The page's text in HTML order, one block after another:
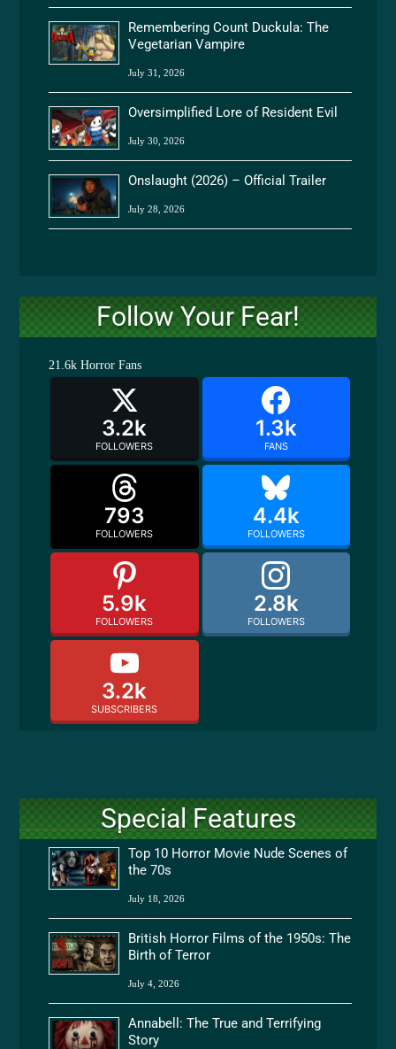
Remembering Count Duckula: The
Vegetarian Vampire
July 31, 2026
Oversimplified Lore of Resident Evil
July 30, 2026
Onslaught (2026) – Official Trailer
July 28, 2026
Follow Your Fear!
21.6k Horror Fans
3.2k
FOLLOWERS
1.3k
FANS
793
FOLLOWERS
4.4k
FOLLOWERS
5.9k
FOLLOWERS
2.8k
FOLLOWERS
3.2k
SUBSCRIBERS
Special Features
Top 10 Horror Movie Nude Scenes of
the 70s
July 18, 2026
British Horror Films of the 1950s: The
Birth of Terror
July 4, 2026
Annabell: The True and Terrifying
Story